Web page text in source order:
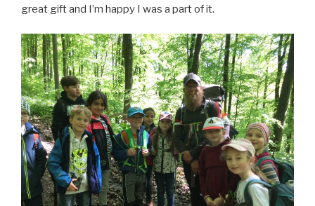
great gift and I’m happy I was a part of it.